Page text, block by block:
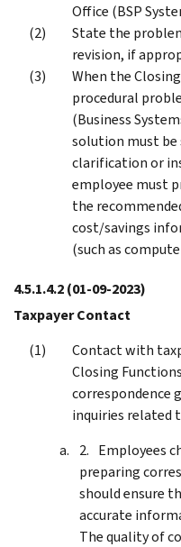
Office (BSP
State the
revision, if
When the
procedural
(Business
solution must
clarification or
employee must
the
cost/savings
(such as
4.5.1.4.2(01-09-2023)
Taxpayer Contact
Contact with
Closing
correspondence
inquiries related
Employees
preparing
should ensure
accurate
The quality of